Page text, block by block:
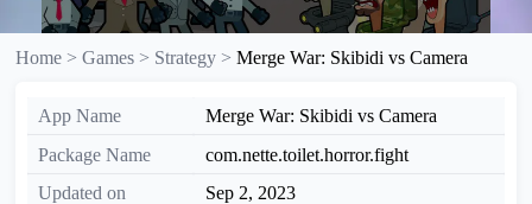
Home >Games > Strategy >Merge War: Skibidi vs Camera
App Name
Merge War: Skibidi vs Camera
Package Name
com.nette.toilet.horror.fight
Updated on
Sep 2, 2023